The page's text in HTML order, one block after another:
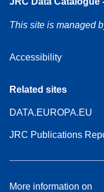
This site is managed
Accessibility
Related sites
DATA.EUROPA.EU
JRC Publications
More information on